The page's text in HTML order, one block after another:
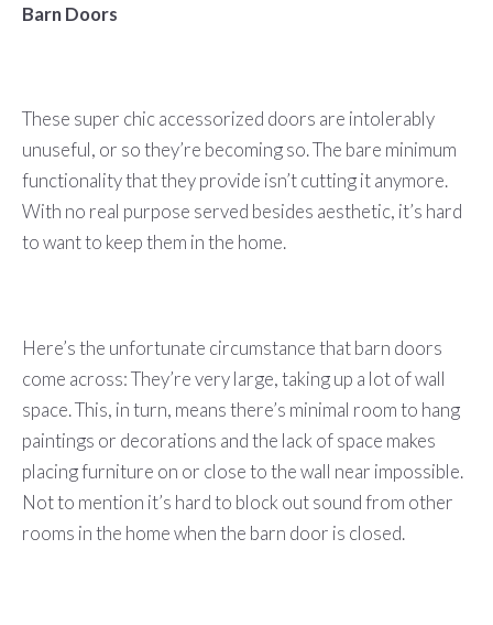
Barn Doors
These super chic accessorized doors are intolerably
unuseful, or so they’re becoming so. The bare minimum
functionality that they provide isn’t cutting it anymore.
With no real purpose served besides aesthetic, it’s hard
to want to keep them in the home.
Here’s the unfortunate circumstance that barn doors
come across: They’re very large, taking up a lot of wall
space. This, in turn, means there’s minimal room to hang
paintings or decorations and the lack of space makes
placing furniture on or close to the wall near impossible.
Not to mention it’s hard to block out sound from other
rooms in the home when the barn door is closed.